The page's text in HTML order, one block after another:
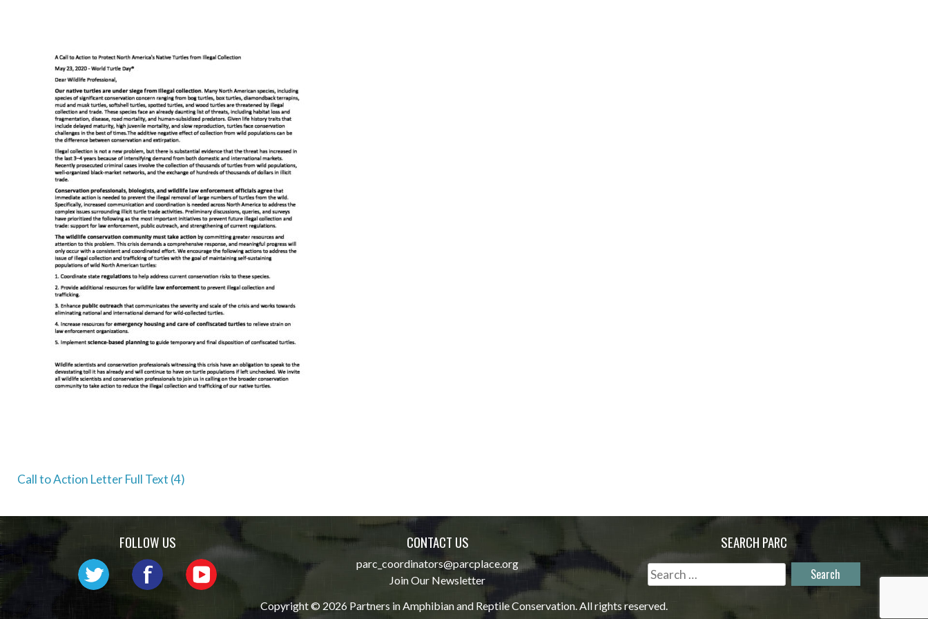
Post
Call to Action Letter Full Text (4)
FOLLOW US CONTACT US
parc_coordinators@parcplace.org
Join Our Newsletter
SEARCH PARC
Search
for:
Copyright © 2026 Partners in Amphibian and Reptile Conservation. All rights reserved.